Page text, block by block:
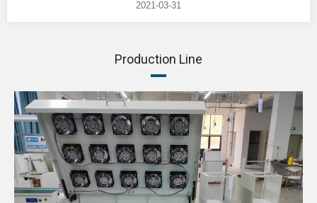
2021-03-31
Production Line